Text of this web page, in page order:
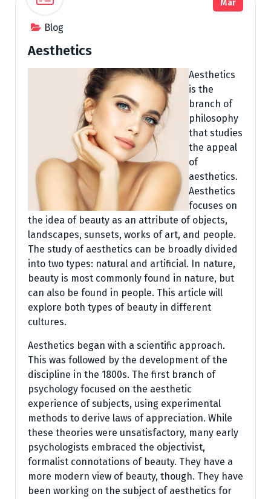
Blog
Mar
Aesthetics
Aesthetics
is the
branch of
philosophy
that studies
the appeal
of
aesthetics.
Aesthetics
focuses on
the idea of beauty as an attribute of objects,
landscapes, sunsets, works of art, and people.
The study of aesthetics can be broadly divided
into two types: natural and artificial. In nature,
beauty is most commonly found in nature, but
can also be found in people. This article will
explore both types of beauty in different
cultures.
Aesthetics began with a scientific approach.
This was followed by the development of the
discipline in the 1800s. The first branch of
psychology focused on the aesthetic
experience of subjects, using experimental
methods to derive laws of appreciation. While
these theories were unsatisfactory, many early
psychologists embraced the objectivist,
formalist connotations of beauty. They have a
more modern view of beauty, though. They have
been working on the subject of aesthetics for